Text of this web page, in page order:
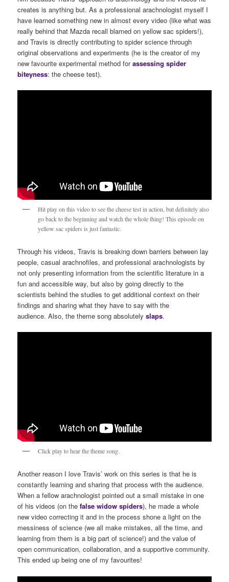
creates is anything but. As a professional arachnologist myself I
have learned something new in almost every video (like what was
really behind that Mazda recall blamed on yellow sac spiders!),
and Travis is directly contributing to spider science through
original observations and experiments (he is the creator of my
new favourite experimental method forassessing spider
biteyness: the cheese test).
Hit play on this video to see the cheese test in action, but definitely also
go back to the beginning and watch the whole thing! This episode on
yellow sac spiders is just fantastic.
Through his videos, Travis is breaking down barriers between lay
people, casual arachnofiles, and professional arachnologists by
not only presenting information from the scientific literature in a
fun and accessible way, but also by going directly to the
scientists behind the studies to get additional context on their
findings and sharing what they have to say with the
audience. Also, the theme song absolutelyslaps.
Click play to hear the theme song.
Another reason I love Travis’ work on this series is that he is
constantly learning and sharing that process with the audience.
When a fellow arachnologist pointed out a small mistake in one
of his videos (on thefalsewidow spiders), he made a whole
new video correcting it and in the process shone a light on the
messiness of science (we all make mistakes, all the time, and
learning from them is a big part of science!) and the value of
open communication, collaboration, and a supportive community.
This ended up being one of my favourites!